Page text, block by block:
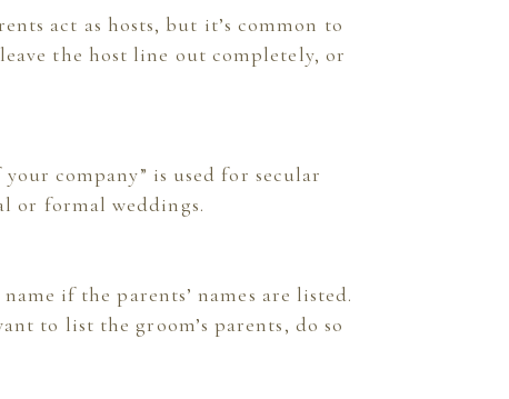
act as hosts, but it’s common to
the host line out completely, or
company” is used for secular
or formal weddings.
if the parents’ names are listed.
to list the groom’s parents, do so